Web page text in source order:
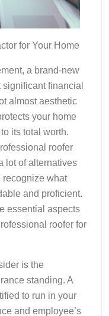
for Your Home
a brand-new
financial
almost aesthetic
your home
its total worth.
roofer
lot of alternatives
recognize what
and proficient.
essential aspects
roofer for
is the
standing. A
to run in your
and employee’s